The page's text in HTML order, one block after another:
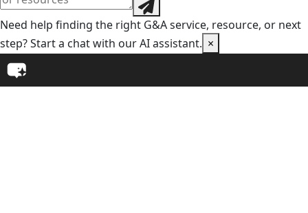
Need help finding the right G&A service, resource, or next
step? Start a chat with our AI assistant. ×